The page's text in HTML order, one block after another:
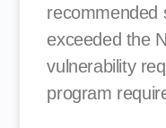
recommended
exceeded the
vulnerability
program